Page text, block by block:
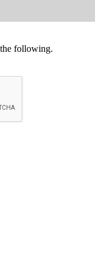
the following.